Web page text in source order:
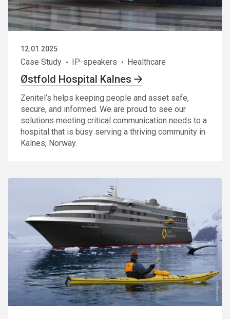
12.01.2025
Case Study IP-speakers Healthcare
Østfold Hospital Kalnes
Zenitel’s helps keeping people and asset safe,
secure, and informed. We are proud to see our
solutions meeting critical communication needs to a
hospital that is busy serving a thriving community in
Kalnes, Norway.